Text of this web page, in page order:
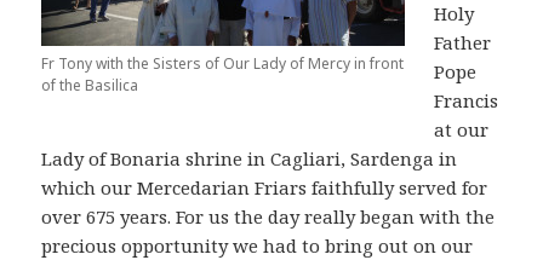
Fr Tony with the Sisters of Our Lady of Mercy in front
of the Basilica
Holy
Father
Pope
Francis
at our
Lady of Bonaria shrine in Cagliari, Sardenga in
which our Mercedarian Friars faithfully served for
over 675 years. For us the day really began with the
precious opportunity we had to bring out on our